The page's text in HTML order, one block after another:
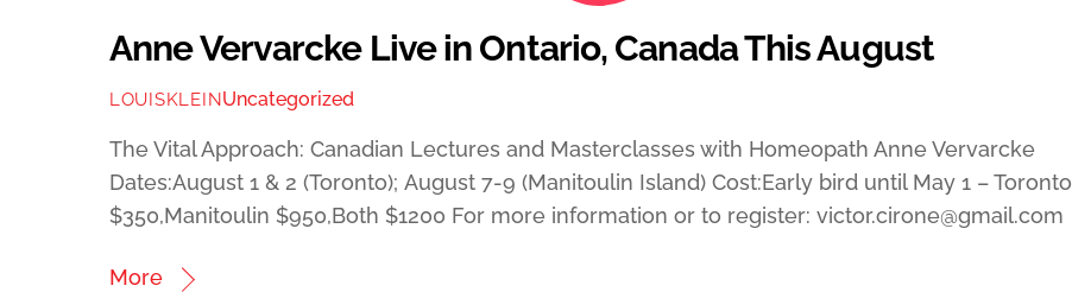
Anne Vervarcke Live in Ontario, Canada This August
LOUISKLEINUncategorized
The Vital Approach: Canadian Lectures and Masterclasses with Homeopath Anne Vervarcke
Dates:August 1 & 2 (Toronto); August 7-9 (Manitoulin Island) Cost:Early bird until May 1 – Toronto
$350,Manitoulin $950,Both $1200 For more information or to register: victor.cirone@gmail.com
More